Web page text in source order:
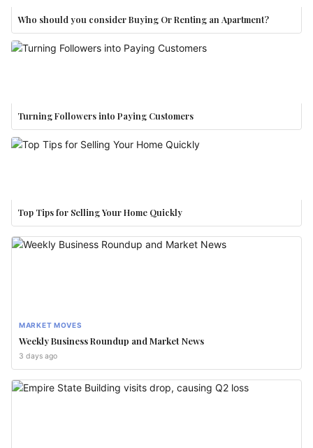
Who should you consider Buying Or Renting an Apartment?
Turning Followers into Paying Customers
Top Tips for Selling Your Home Quickly
MARKET MOVES
Weekly Business Roundup and Market News
3 days ago